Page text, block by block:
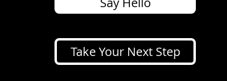
Take Your Next Step